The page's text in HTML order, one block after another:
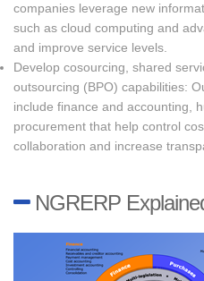
companies leverage new
such as cloud computing and
and improve service levels.
Develop cosourcing, shared
outsourcing (BPO) capabilities:
include finance and accounting,
procurement that help control
collaboration and increase
NGRERP